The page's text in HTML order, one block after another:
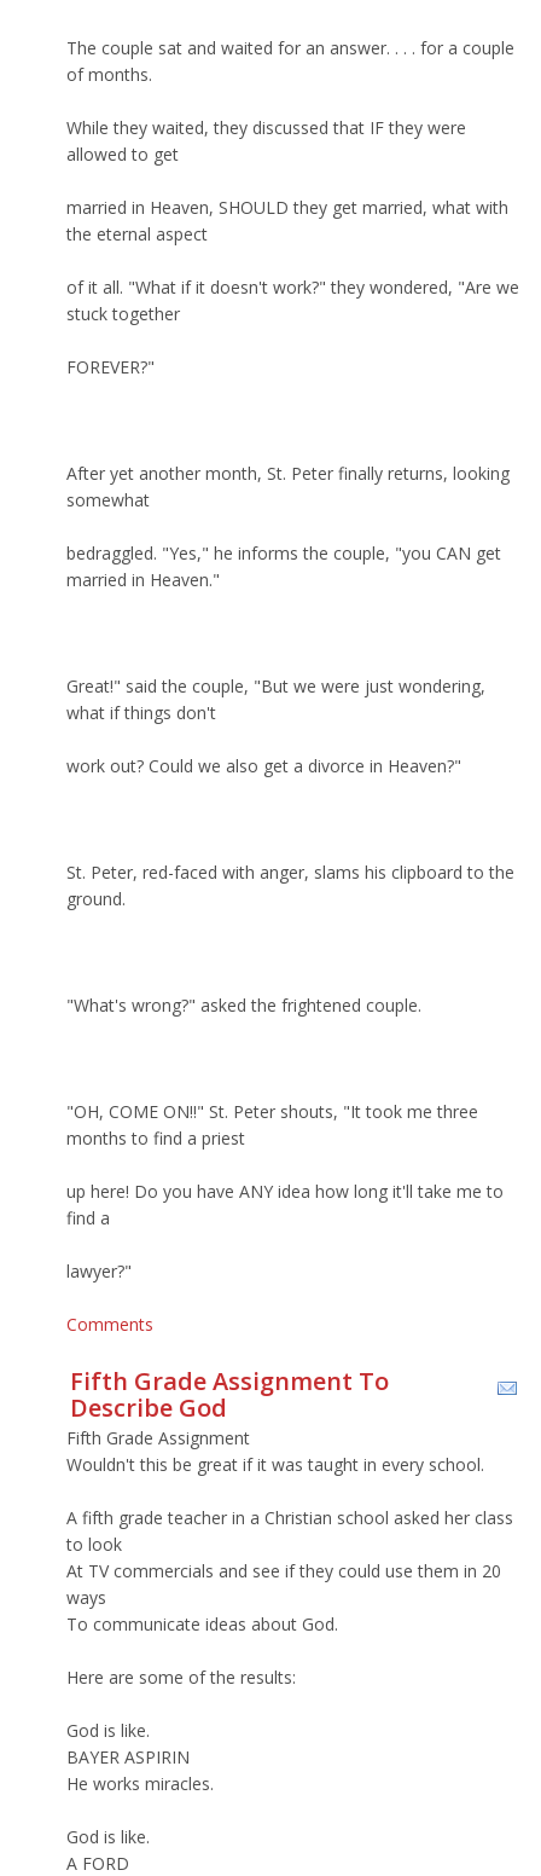
The couple sat and waited for an answer. . . . for a couple
of months.
While they waited, they discussed that IF they were
allowed to get
married in Heaven, SHOULD they get married, what with
the eternal aspect
of it all. "What if it doesn't work?" they wondered, "Are we
stuck together
FOREVER?"
After yet another month, St. Peter finally returns, looking
somewhat
bedraggled. "Yes," he informs the couple, "you CAN get
married in Heaven."
Great!" said the couple, "But we were just wondering,
what if things don't
work out? Could we also get a divorce in Heaven?"
St. Peter, red-faced with anger, slams his clipboard to the
ground.
"What's wrong?" asked the frightened couple.
"OH, COME ON!!" St. Peter shouts, "It took me three
months to find a priest
up here! Do you have ANY idea how long it'll take me to
find a
lawyer?"
Comments
Fifth Grade Assignment To
Describe God
Fifth Grade Assignment
Wouldn't this be great if it was taught in every school.
A fifth grade teacher in a Christian school asked her class
to look
At TV commercials and see if they could use them in 20
ways
To communicate ideas about God.
Here are some of the results:
God is like.
BAYER ASPIRIN
He works miracles.
God is like.
A FORD